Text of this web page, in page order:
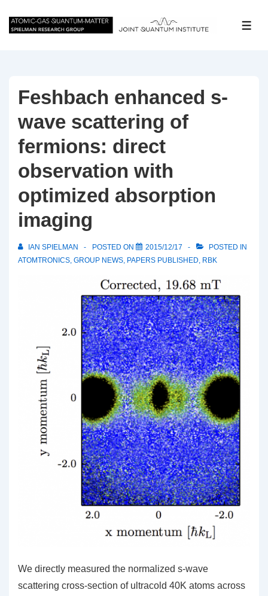
Skip
Feshbach enhanced s-
wave scattering of
fermions: direct
observation with
optimized absorption
imaging
IAN SPIELMAN POSTED ON 2015/12/17
POSTED IN
ATOMTRONICS, GROUP NEWS, PAPERS PUBLISHED, RBK
We directly measured the normalized s-wave
scattering cross-section of ultracold 40K atoms across